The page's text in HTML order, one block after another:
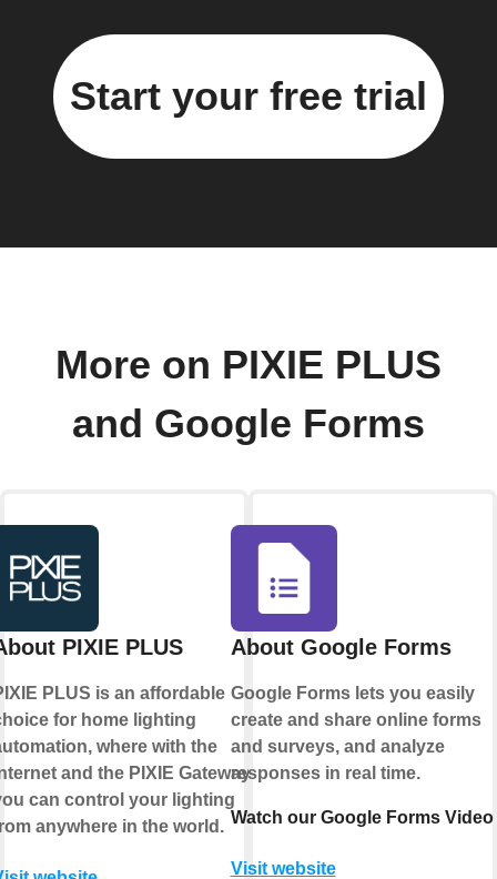
Start your free trial
More on PIXIE PLUS
and Google Forms
PIXIE PLUS
PLUS is an affordable
for home lighting
where with the
and the PIXIE Gateway
can control your lighting
anywhere in the world.
About Google Forms
Google Forms lets you easily
create and share online forms
and surveys, and analyze
responses in real time.
Watch our Google Forms Video
Visit website